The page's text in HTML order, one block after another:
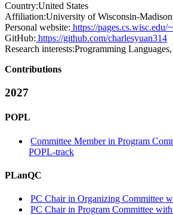
Country:United States
Affiliation:University of Wisconsin-Madison
Personal website: https://pages.cs.wisc.edu/
GitHub: https://github.com/charlesyuan314
Research interests:Programming
Contributions
2027
POPL
Committee Member in Program
POPL-track
PLanQC
PC Chair in Organizing Committee
PC Chair in Program Committee